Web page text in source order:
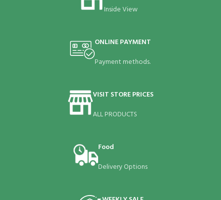
Inside View
ONLINE PAYMENT
Payment methods.
VISIT STORE PRICES
ALL PRODUCTS
Food
Delivery Options